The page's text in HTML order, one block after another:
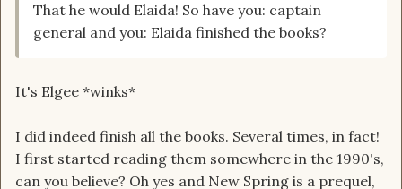
That he would Elaida! So have you: captain
general and you: Elaida finished the books?
It's Elgee *winks*
I did indeed finish all the books. Several times, in fact!
I first started reading them somewhere in the 1990's,
can you believe? Oh yes and New Spring is a prequel,